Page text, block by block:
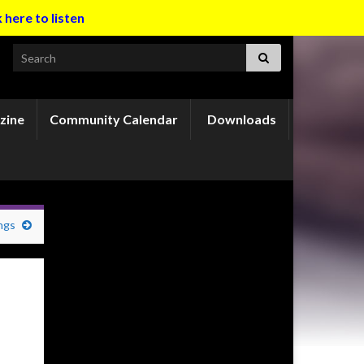
here to listen
Search for:
Community Calendar Downloads